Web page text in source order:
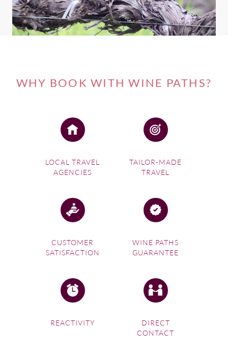
WHY BOOK WITH WINE PATHS?
LOCAL TRAVEL
AGENCIES
TAILOR-MADE
TRAVEL
CUSTOMER
SATISFACTION
WINE PATHS
GUARANTEE
REACTIVITY
DIRECT
CONTACT